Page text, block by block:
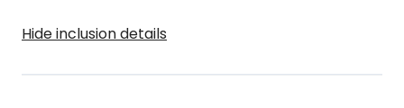
Hide inclusion details